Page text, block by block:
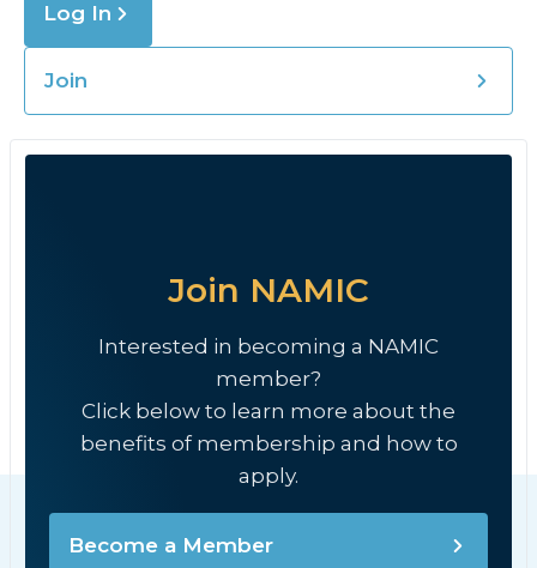
Log In
Join
Join NAMIC
Interested in becoming a NAMIC
member?
Click below to learn more about the
benefits of membership and how to
apply.
Become a Member